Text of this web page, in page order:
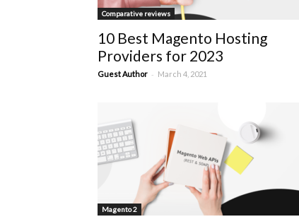
Comparative reviews
10 Best Magento Hosting
Providers for 2023
Guest Author - March 4, 2021
Magento 2